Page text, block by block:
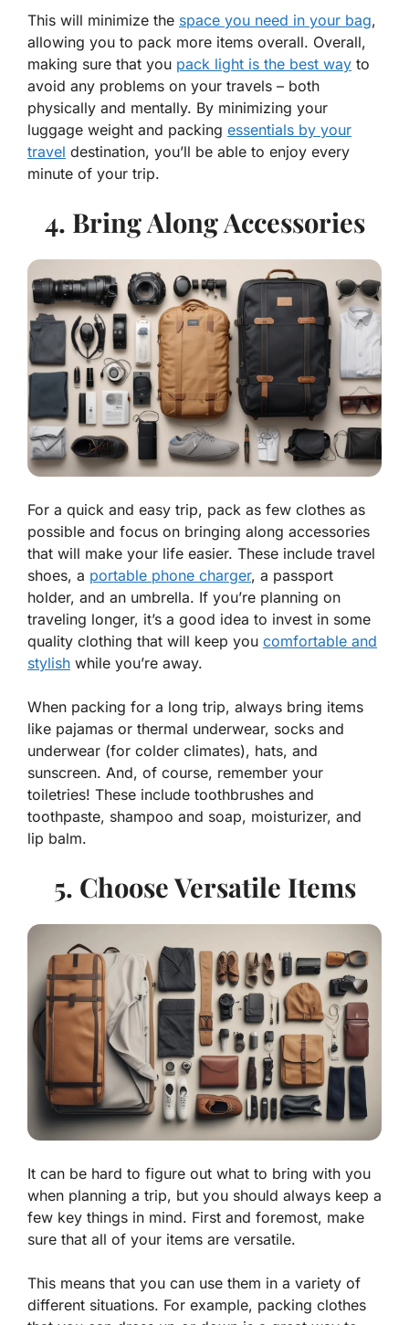
This will minimize the space you need in your bag,
allowing you to pack more items overall. Overall,
making sure that you pack light is the best way to
avoid any problems on your travels – both
physically and mentally. By minimizing your
luggage weight and packing essentials by your
travel destination, you’ll be able to enjoy every
minute of your trip.
4. Bring Along Accessories
For a quick and easy trip, pack as few clothes as
possible and focus on bringing along accessories
that will make your life easier. These include travel
shoes, a portable phone charger, a passport
holder, and an umbrella. If you’re planning on
traveling longer, it’s a good idea to invest in some
quality clothing that will keep you comfortable and
stylish while you’re away.
When packing for a long trip, always bring items
like pajamas or thermal underwear, socks and
underwear (for colder climates), hats, and
sunscreen. And, of course, remember your
toiletries! These include toothbrushes and
toothpaste, shampoo and soap, moisturizer, and
lip balm.
5. Choose Versatile Items
It can be hard to figure out what to bring with you
when planning a trip, but you should always keep a
few key things in mind. First and foremost, make
sure that all of your items are versatile.
This means that you can use them in a variety of
different situations. For example, packing clothes